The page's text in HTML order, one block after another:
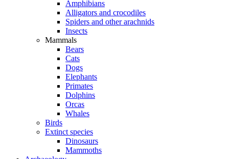
Amphibians
Alligators and crocodiles
Spiders and other arachnids
Insects
Mammals
Bears
Cats
Dogs
Elephants
Primates
Dolphins
Orcas
Whales
Birds
Extinct species
Dinosaurs
Mammoths